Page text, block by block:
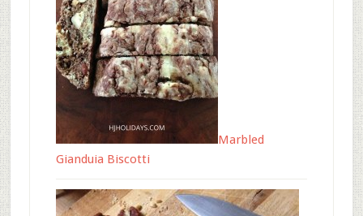
Marbled
Gianduia Biscotti